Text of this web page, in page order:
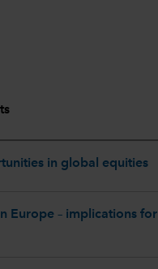
in global equities
Europe – implications for